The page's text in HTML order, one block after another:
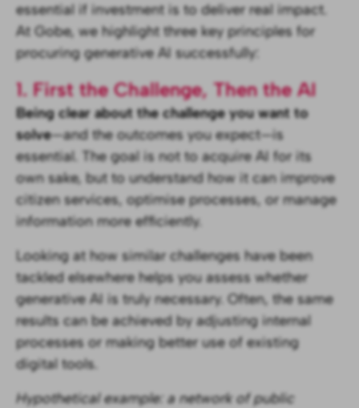
essential if investment is to deliver real impact.
At Gobe, we highlight three key principles for
procuring generative AI successfully:
1. First the Challenge, Then the AI
Being clear about the challenge you want to
solve—and the outcomes you expect—is
essential. The goal is not to acquire AI for its
own sake, but to understand how it can improve
citizen services, optimise processes, or manage
information more efficiently.
Looking at how similar challenges have been
tackled elsewhere helps you assess whether
generative AI is truly necessary. Often, the same
results can be achieved by adjusting internal
processes or making better use of existing
digital tools.
Hypothetical example: a network of public